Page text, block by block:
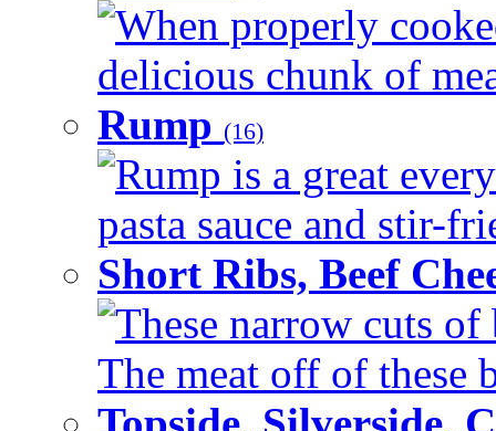
When properly
delicious chunk of
Rump (16)
Rump is a great
pasta sauce and stir-
Short Ribs, Beef
These narrow cuts
The meat off of these